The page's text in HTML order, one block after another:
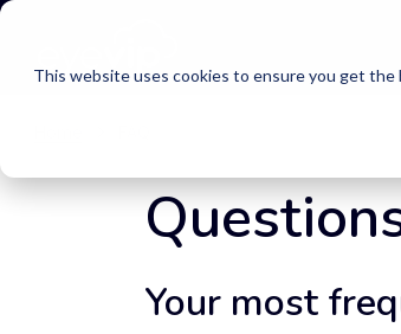
This website uses cookies to ensure you get
Your most